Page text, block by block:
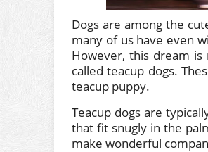
Dogs are among the
many of us have even
However, this dream
called teacup dogs.
teacup puppy.
Teacup dogs are
that fit snugly in the
make wonderful